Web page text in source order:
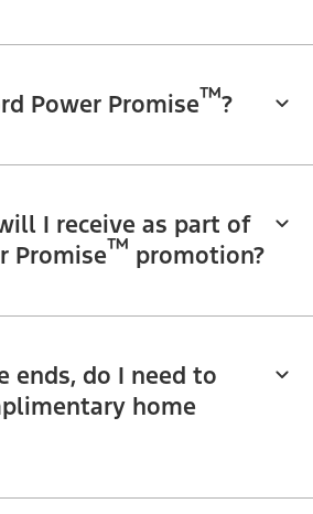
Power Promise™?
I receive as part of
Promise™ promotion?
ends, do I need to
home